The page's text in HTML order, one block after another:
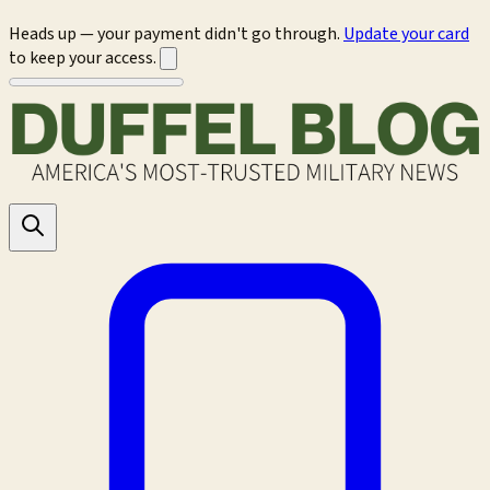
Heads up — your payment didn't go through. Update your card
to keep your access.